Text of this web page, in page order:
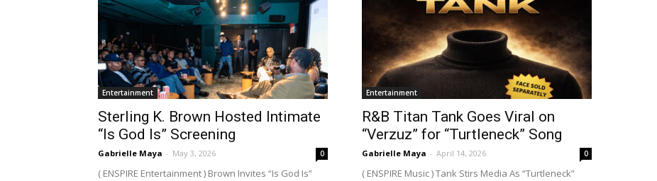
Entertainment
Sterling K. Brown Hosted Intimate
“Is God Is” Screening
Gabrielle Maya - May 3, 2026 0
( ENSPIRE Entertainment ) Brown Invites “Is God Is”
Entertainment
R&B Titan Tank Goes Viral on
“Verzuz” for “Turtleneck” Song
Gabrielle Maya - April 14, 2026 0
( ENSPIRE Music ) Tank Stirs Media As “Turtleneck”